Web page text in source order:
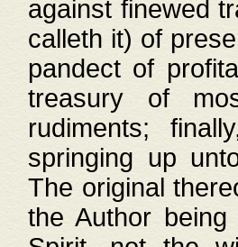
against finewed
calleth it) of
pandect of
treasury of
rudiments;
springing up
The original
the Author